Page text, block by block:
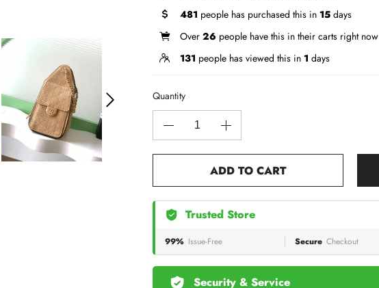
481 people has purchased this in 15 days
Over 26 people have this in their carts right now
131 people has viewed this in 1 days
Quantity
ADD TO CART
Trusted Store
99% Issue-Free Secure Checkout
Security & Service